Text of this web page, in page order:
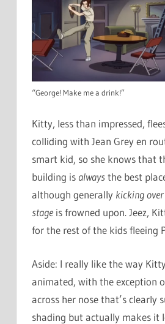
“George! Make me a drink!”
Kitty, less than impressed,
colliding with Jean Grey en
smart kid, so she knows that
building is always the best
although generally kicking
stageis frowned upon. Jeez,
for the rest of the kids fleeing
Aside: I really like the way
animated, with the exception
across her nose that’s clearly
shading but actually makes it